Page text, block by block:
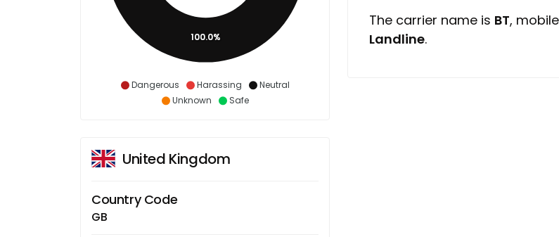
Dangerous Harassing
Neutral
Unknown
Safe
100.0%
United Kingdom
Country Code
GB
The carrier name is BT,
Landline.